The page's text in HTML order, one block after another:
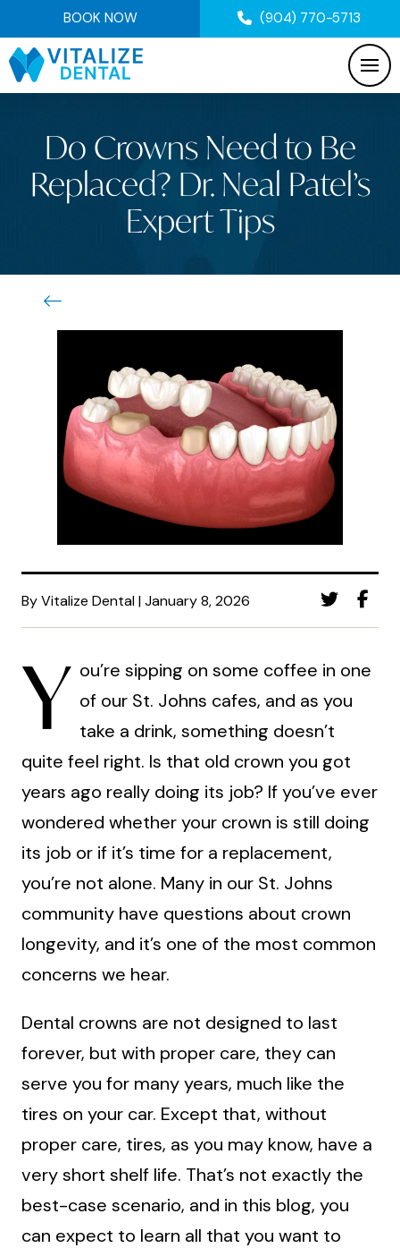
BOOK NOW (904) 770-5713
Do Crowns Need to Be
Replaced? Dr. Neal Patel’s
Expert Tips
By Vitalize Dental | January 8, 2026
Y ou’re sipping on some coffee in one
of our St. Johns cafes, and as you
take a drink, something doesn’t
quite feel right. Is that old crown you got
years ago really doing its job? If you’ve ever
wondered whether your crown is still doing
its job or if it’s time for a replacement,
you’re not alone. Many in our St. Johns
community have questions about crown
longevity, and it’s one of the most common
concerns we hear.
Dental crowns are not designed to last
forever, but with proper care, they can
serve you for many years, much like the
tires on your car. Except that, without
proper care, tires, as you may know, have a
very short shelf life. That’s not exactly the
best-case scenario, and in this blog, you
can expect to learn all that you want to